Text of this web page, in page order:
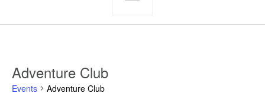
Adventure Club
Events Adventure Club